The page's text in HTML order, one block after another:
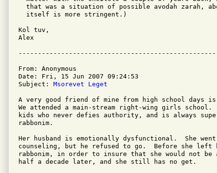
that was a situation of possible avodah zarah,
  itself is more stringent.)
Kol tuv,
Alex
From: Anonymous
Date: Fri, 15 Jun 2007 09:24:53
Subject: Msorevet Leget
A very good friend of mine from high school
We attended a main-stream right-wing girls school.
kids who never defies authority, and is always
rabbonim.
Her husband is emotionally dysfunctional.  She
counseling, but he refused to go.  Before she left
rabbonim, in order to insure that she would not
half a decade later, and she still has no get.